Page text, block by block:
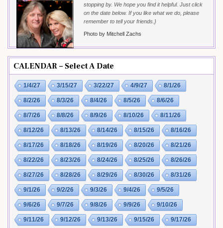
stopping by. We hope you find it helpful. Just click
on the date below. If you like what we do, please
remember to tell your friends.}
Photo by Mitchell Zachs
CALENDAR – Select A Date
1/4/27 3/15/27 3/22/27 4/9/27 8/1/26
8/2/26 8/3/26 8/4/26 8/5/26 8/6/26
8/7/26 8/8/26 8/9/26 8/10/26 8/11/26
8/12/26 8/13/26 8/14/26 8/15/26 8/16/26
8/17/26 8/18/26 8/19/26 8/20/26 8/21/26
8/22/26 8/23/26 8/24/26 8/25/26 8/26/26
8/27/26 8/28/26 8/29/26 8/30/26 8/31/26
9/1/26 9/2/26 9/3/26 9/4/26 9/5/26
9/6/26 9/7/26 9/8/26 9/9/26 9/10/26
9/11/26 9/12/26 9/13/26 9/15/26 9/17/26